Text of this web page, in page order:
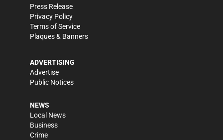
Press Release
Privacy Policy
Terms of Service
Plaques & Banners
ADVERTISING
Advertise
Public Notices
NEWS
Local News
Business
Crime